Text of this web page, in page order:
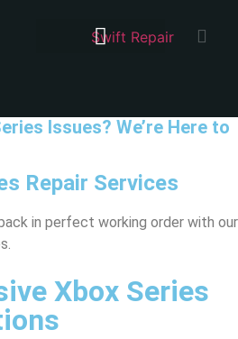
Issues? We’re Here to
Repair Services
in perfect working order with our
Xbox Series